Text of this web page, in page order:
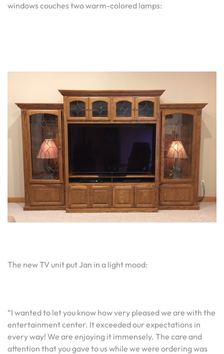
windows couches two warm-colored lamps:
The new TV unit put Jan in a light mood:
“I wanted to let you know how very pleased we are with the
entertainment center. It exceeded our expectations in
every way! We are enjoying it immensely. The care and
attention that you gave to us while we were ordering was